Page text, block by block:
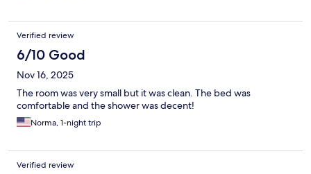
Verified review
6/10 Good
Nov 16, 2025
The room was very small but it was clean. The bed was
comfortable and the shower was decent!
Norma, 1-night trip
Verified review